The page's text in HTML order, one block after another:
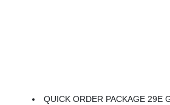
QUICK ORDER PACKAGE 29E